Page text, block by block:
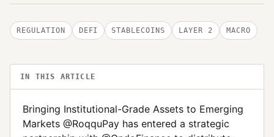
REGULATION DEFI STABLECOINS LAYER 2 MACRO
IN THIS ARTICLE
Bringing Institutional-Grade Assets to Emerging
Markets @RoqquPay has entered a strategic